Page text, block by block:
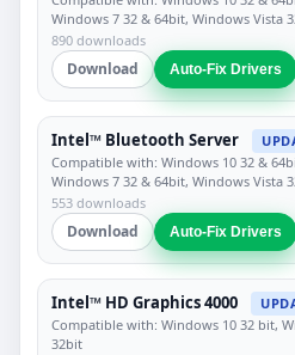
Windows 7 32 & 64bit, Windows Vista
890 downloads
Download Auto-Fix Drivers
Intel™ Bluetooth Server
Compatible with: Windows 10 32 &
Windows 7 32 & 64bit, Windows Vista
553 downloads
Download Auto-Fix Drivers
Intel™ HD Graphics 4000
Compatible with: Windows 10 32 bit,
32bit